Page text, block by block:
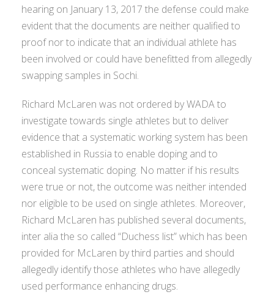
hearing on January 13, 2017 the defense could make
evident that the documents are neither qualified to
proof nor to indicate that an individual athlete has
been involved or could have benefitted from allegedly
swapping samples in Sochi.
Richard McLaren was not ordered by WADA to
investigate towards single athletes but to deliver
evidence that a systematic working system has been
established in Russia to enable doping and to
conceal systematic doping. No matter if his results
were true or not, the outcome was neither intended
nor eligible to be used on single athletes. Moreover,
Richard McLaren has published several documents,
inter alia the so called “Duchess list” which has been
provided for McLaren by third parties and should
allegedly identify those athletes who have allegedly
used performance enhancing drugs.